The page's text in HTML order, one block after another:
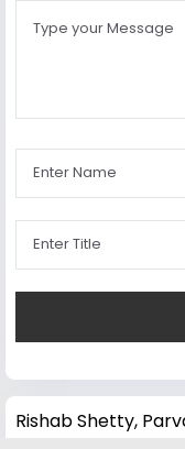
Rishab Shetty,